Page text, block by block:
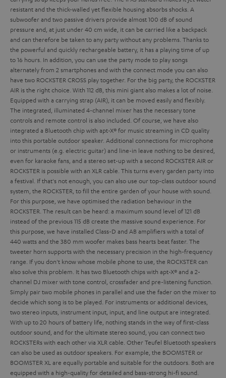
resistant and the thick-walled yet flexible housing absorbs shocks. A
subwoofer and two passive drivers provide almost 100 dB of sound
pressure and, at just under 40 cm wide, it can be carried like a backpack
and can therefore be taken to any party without any problems. Thanks to
the powerful and quickly rechargeable battery, it has a playing time of up
to 16 hours. In addition, you can use the party mode to play songs
alternately from 2 smartphones and with the connect mode you can also
have two ROCKSTER CROSS play together. For the big party, the ROCKSTER
AIR is the right choice. With 112 dB, this mini giant also makes a lot of noise.
Equipped with a carrying strap (AIR), it can be moved easily and flexibly.
The integrated, illuminated 4-channel mixer has the necessary tone
controls and remote control is also included. Of course, we have also
integrated a Bluetooth chip with apt-X® for music streaming in CD quality
into this portable outdoor speaker. Additional connections for microphone
or instruments (e.g. electric guitar) and line-in leave nothing to be desired,
even for karaoke fans, and a stereo set-up with a second ROCKSTER AIR or
ROCKSTER is possible with an XLR cable. This turns every garden party into
a festival. If that's not enough, you can also use our top-class outdoor sound
system, the ROCKSTER, to fill the entire garden of your house with sound.
For this purpose, we have optimised the radiation behaviour in the
ROCKSTER. The result can be heard: a maximum sound level of 121 dB
instead of the previous 115 dB create the massive sound experience. For
this purpose, we have installed Class-D and AB amplifiers with a total of
440 watts and the 380 mm woofer makes bass hearts beat faster. The
tweeter horn supports with the necessary precision in the high-frequency
range. If you don't know whose mobile phone to use, the ROCKSTER can
also solve this problem. It has two Bluetooth chips with apt-X® and a 2-
channel DJ mixer with tone control, crossfader and pre-listening function.
Simply pair two mobile phones in parallel and use the fader on the mixer to
decide which song is to be played. For instruments or additional devices,
two stereo inputs, instrument input, input, and line output are integrated.
With up to 20 hours of battery life, nothing stands in the way of first-class
outdoor sound, and for the ultimate stereo sound, you can connect two
ROCKSTERs with each other via XLR cable. Other Teufel Bluetooth speakers
can also be used as outdoor speakers. For example, the BOOMSTER or
BOOMSTER XL are equally portable and suitable for the outdoors. Both are
equipped with a high-qualityfor detailed and bass-strong hi-fi sound.